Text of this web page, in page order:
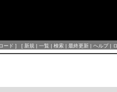
ード ] [ 新規 | 一覧 | 検索 | 最終更新 | ヘルプ|